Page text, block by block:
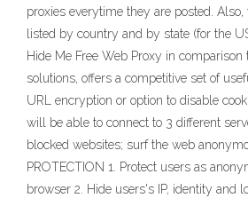
proxies everytime they are posted.
listed by country and by state (for the
Hide Me Free Web Proxy in comparison
solutions, offers a competitive set of
URL encryption or option to disable
will be able to connect to 3 different
blocked websites; surf the web
PROTECTION 1. Protect users as
browser 2. Hide users's IP, identity and